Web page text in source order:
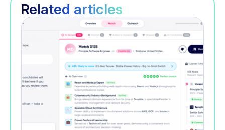
Related articles
Recruitment